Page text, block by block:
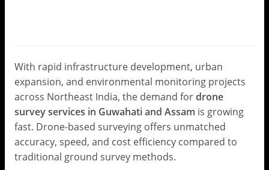
With rapid infrastructure development, urban
expansion, and environmental monitoring projects
across Northeast India, the demand fordrone
survey services in Guwahati and Assam is growing
fast. Drone-based surveying offers unmatched
accuracy, speed, and cost efficiency compared to
traditional ground survey methods.